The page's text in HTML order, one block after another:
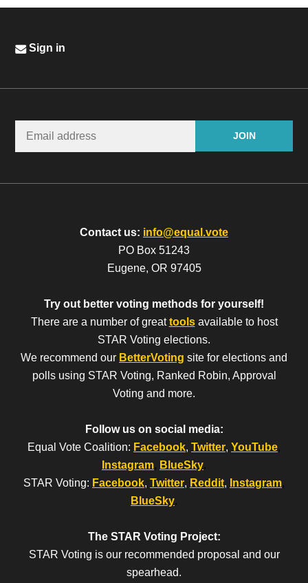
Sign in
Contact us: info@equal.vote
PO Box 51243
Eugene, OR 97405
Try out better voting methods for yourself!
There are a number of greattools available to host
STAR Voting elections.
We recommend our BetterVoting site for elections and
polls using STAR Voting, Ranked Robin, Approval
Voting and more.
Follow us on social media:
Equal Vote Coalition: Facebook, Twitter, YouTube,
Instagram, BlueSky.
STAR Voting: Facebook, Twitter, Reddit, Instagram,
BlueSky.
The STAR Voting Project:
STAR Voting is our recommended proposal and our
spearhead.